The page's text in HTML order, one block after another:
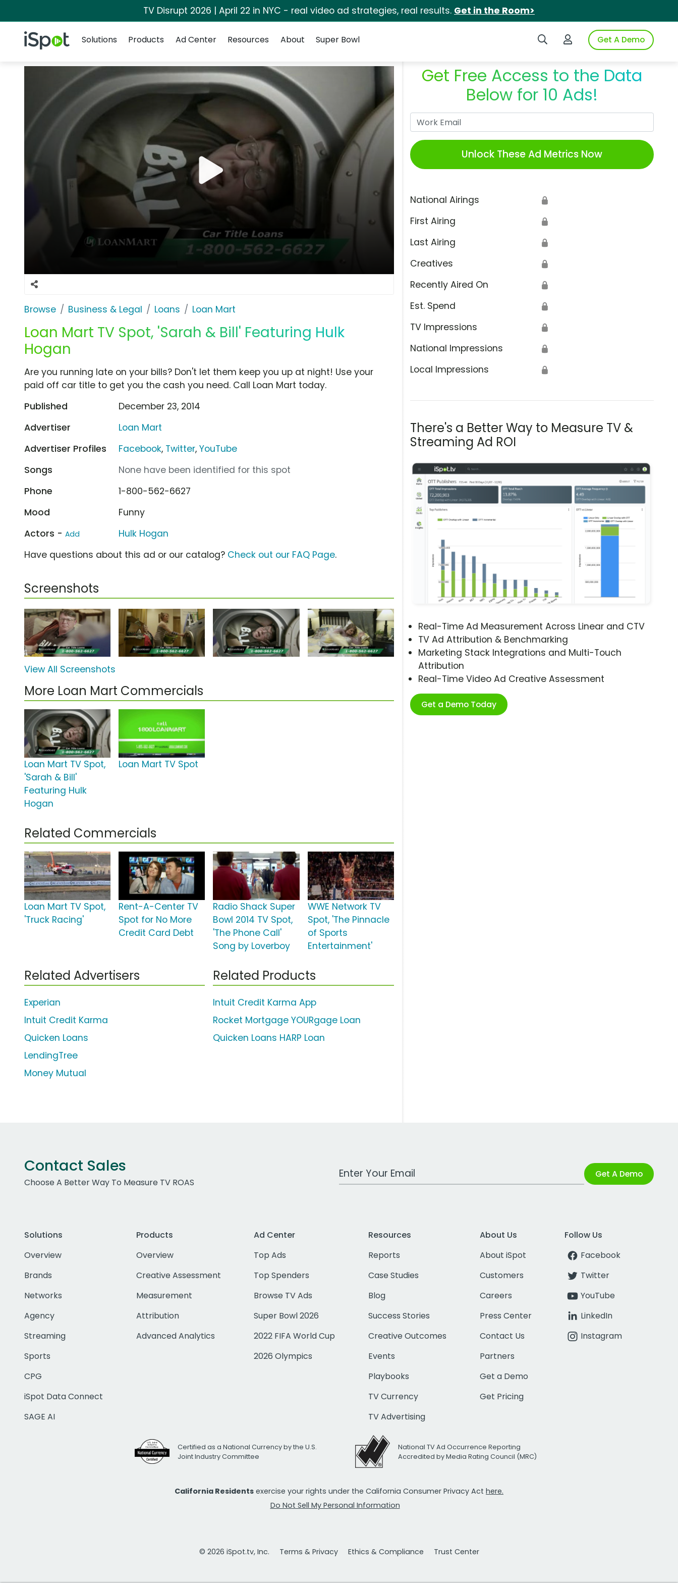
TV Disrupt 2026 | April 22 in NYC - real video ad strategies, real results. Get in the Room>
iSpot Logo Search iSpotLogin to iSpotGet A Demo
Solutions
Products Ad Center Resources About Super Bowl
Browse Business & Legal Loans Loan Mart
Loan Mart TV Spot, 'Sarah & Bill' Featuring Hulk
Hogan
Get Free Access to the Data
Below for 10 Ads!
Unlock These Ad Metrics Now
National Airings 🔒
First Airing 🔒
Last Airing 🔒
Creatives 🔒
Recently Aired On 🔒
Est. Spend 🔒
TV Impressions 🔒
National Impressions 🔒
Local Impressions 🔒
There's a Better Way to Measure TV &
Streaming Ad ROI
Real-Time Ad Measurement Across Linear and CTV
TV Ad Attribution & Benchmarking
Marketing Stack Integrations and Multi-Touch
Attribution
Real-Time Video Ad Creative Assessment
Get a Demo Today
Are you running late on your bills? Don't let them keep you up at night! Use your
paid off car title to get you the cash you need. Call Loan Mart today.
Published
December 23, 2014
Advertiser
Loan Mart
Advertiser Profiles
Facebook, Twitter,YouTube
Songs
None have been identified for this spot
Phone
1-800-562-6627
Mood
Funny
Actors - Add
Hulk Hogan
Have questions about this ad or our catalog? Check out our FAQ Page.
Screenshots
View All Screenshots
More Loan Mart Commercials
Loan Mart TV Spot,
'Sarah & Bill'
Featuring Hulk
Hogan
Loan Mart TV Spot
Related Commercials
Loan Mart TV Spot,
'Truck Racing'
Rent-A-Center TV
Spot for No More
Credit Card Debt
Radio Shack Super
Bowl 2014 TV Spot,
'The Phone Call'
Song by Loverboy
WWE Network TV
Spot, 'The Pinnacle
of Sports
Entertainment'
Related Advertisers
Experian
Intuit Credit Karma
Quicken Loans
LendingTree
Money Mutual
Related Products
Intuit Credit Karma App
Rocket Mortgage YOURgage Loan
Quicken Loans HARP Loan
Contact Sales
Choose A Better Way To Measure TV ROAS
Work Email Address Get A Demo
Solutions
Overview
Brands
Networks
Agency
Streaming
Sports
CPG
iSpot Data Connect
SAGE AI
Products
Overview
Creative Assessment
Measurement
Attribution
Advanced Analytics
Ad Center
Top Ads
Top Spenders
Browse TV Ads
Super Bowl 2026
2022 FIFA World Cup
2026 Olympics
Resources
Reports
Case Studies
Blog
Success Stories
Creative Outcomes
Events
Playbooks
TV Currency
TV Advertising
About Us
About iSpot
Customers
Careers
Press Center
Contact Us
Partners
Get a Demo
Get Pricing
Follow Us
Facebook
Twitter
YouTube
LinkedIn
Instagram
Certified as a National Currency by the U.S.
Joint Industry Committee
National TV Ad Occurrence Reporting
Accredited by Media Rating Council (MRC)
California Residents exercise your rights under the California Consumer Privacy Act here.
Do Not Sell My Personal Information
© 2026 iSpot.tv, Inc. Terms & Privacy Ethics & Compliance Trust Center